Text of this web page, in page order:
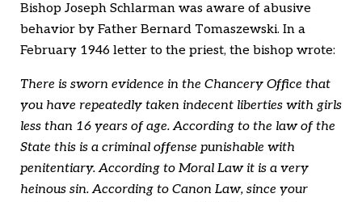
Bishop Joseph Schlarman was aware of abusive
behavior by Father Bernard Tomaszewski. In a
February 1946 letter to the priest, the bishop wrote:
There is sworn evidence in the Chancery Office that
you have repeatedly taken indecent liberties with girls
less than 16 years of age. According to the law of the
State this is a criminal offense punishable with
penitentiary. According to Moral Law it is a very
heinous sin. According to Canon Law, since your